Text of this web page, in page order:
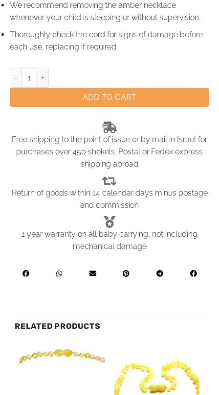
We recommend removing the amber necklace
whenever your child is sleeping or without supervision.
Thoroughly check the cord for signs of damage before
each use, replacing if required.
ADD TO CART
Free shipping to the point of issue or by mail in Israel for
purchases over 450 shekels. Postal or Fedex express
shipping abroad
Return of goods within 14 calendar days minus postage
and commission
1 year warranty on all baby carrying, not including
mechanical damage
RELATED PRODUCTS